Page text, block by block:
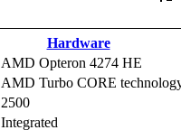
Hardware
AMD Opteron 4274 HE
AMD Turbo CORE
2500
Integrated